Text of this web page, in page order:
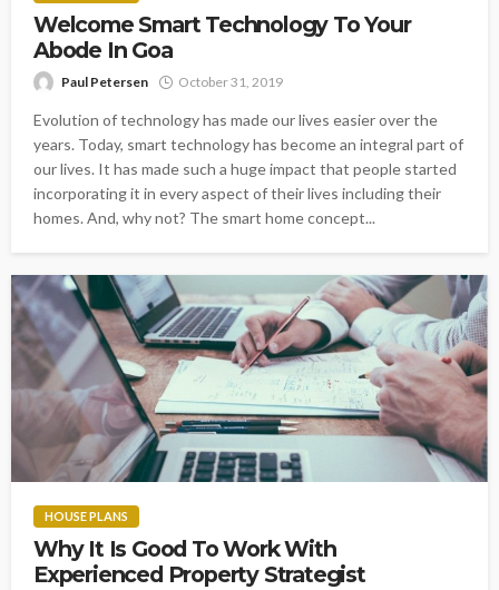
Welcome Smart Technology To Your
Abode In Goa
Paul Petersen October 31, 2019
Evolution of technology has made our lives easier over the
years. Today, smart technology has become an integral part of
our lives. It has made such a huge impact that people started
incorporating it in every aspect of their lives including their
homes. And, why not? The smart home concept...
HOUSE PLANS
Why It Is Good To Work With
Experienced Property Strategist